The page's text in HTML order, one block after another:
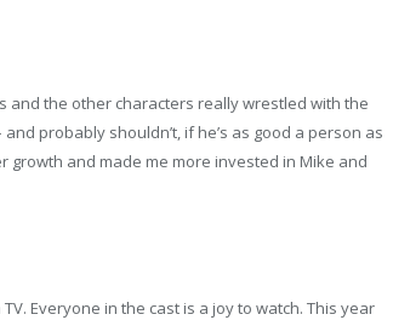
and the other characters really wrestled with the
probably shouldn’t, if he’s as good a person as
growth and made me more invested in Mike and
Everyone in the cast is a joy to watch. This year